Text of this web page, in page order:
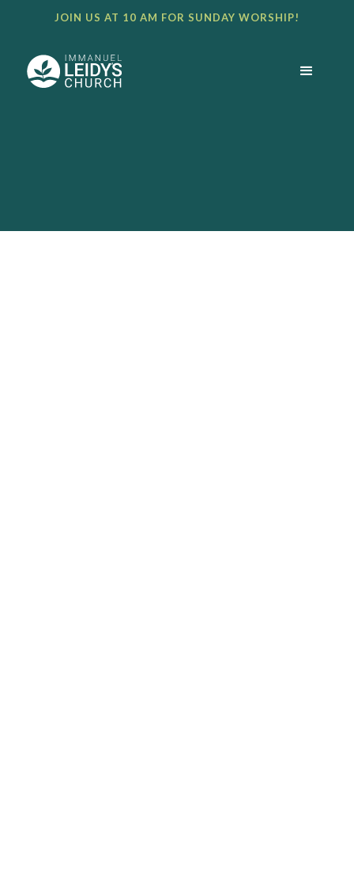
JOIN US AT 10 AM FOR SUNDAY WORSHIP!